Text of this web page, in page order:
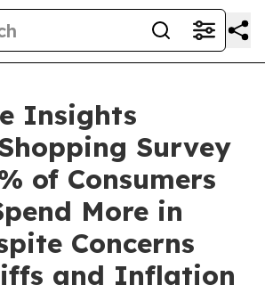
Insights
Survey
of Consumers
More in
Concerns
and Inflation